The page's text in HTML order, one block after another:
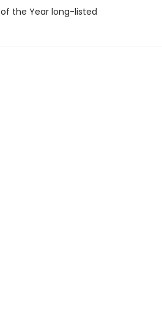
of the Year long-listed